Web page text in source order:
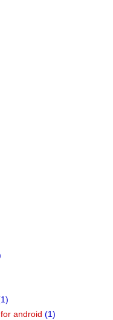
android (1)